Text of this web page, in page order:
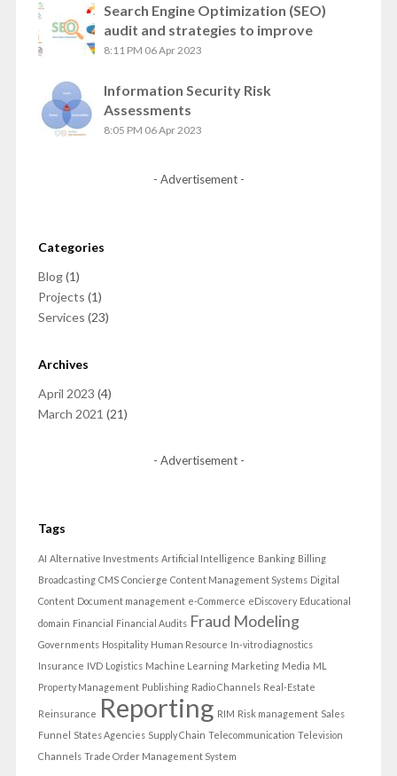
Search Engine Optimization (SEO)
audit and strategies to improve
8:11 PM 06 Apr 2023
Information Security Risk
Assessments
8:05 PM 06 Apr 2023
- Advertisement -
Categories
Blog(1)
Projects (1)
Services (23)
Archives
April 2023 (4)
March 2021 (21)
- Advertisement -
Tags
AI Alternative Investments Artificial Intelligence Banking Billing
Broadcasting CMS Concierge Content Management Systems Digital
Content Document management e-Commerce eDiscovery Educational
domain Financial Financial Audits Fraud Modeling
Governments Hospitality Human Resource In-vitro diagnostics
Insurance IVD Logistics Machine Learning Marketing Media ML
Property Management Publishing Radio Channels Real-Estate
Reinsurance Reporting RIM Risk management Sales
Funnel States Agencies Supply Chain Telecommunication Television
Channels Trade Order Management System